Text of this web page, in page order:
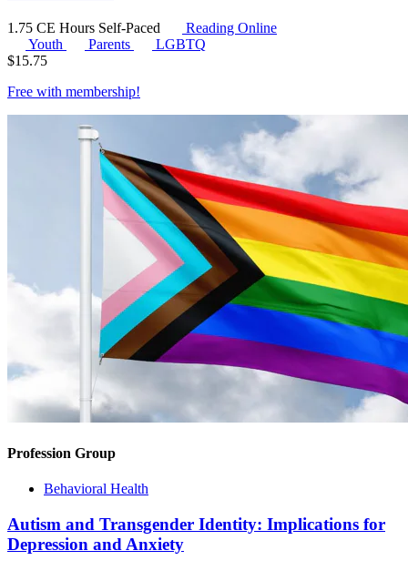
1.75 CE Hours Self-Paced
Reading Online
Youth
Parents
LGBTQ
$15.75
Free with membership!
Profession Group
Behavioral Health
Autism and Transgender Identity: Implications for
Depression and Anxiety